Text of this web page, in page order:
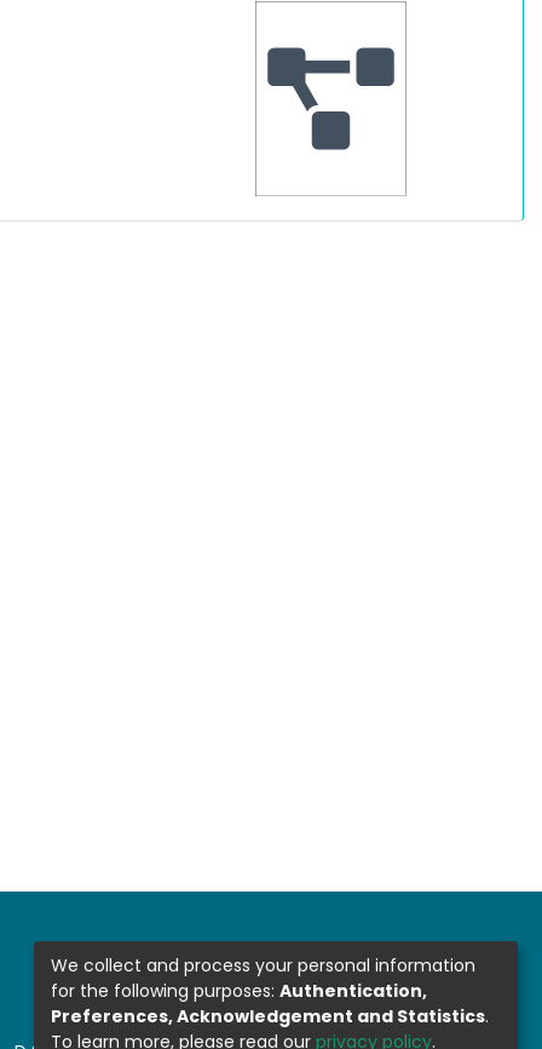
We collect and process your personal information
for the following purposes: Authentication,
Preferences, Acknowledgement and Statistics.
To learn more, please read our privacy policy.